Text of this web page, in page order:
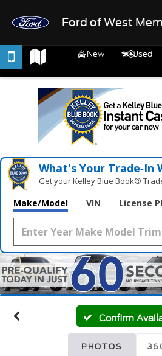
Ford of West
New
Used
What's Your Trade‑In
Get your Kelley Blue Book®
Make/Model VIN License
Confirm
PHOTOS